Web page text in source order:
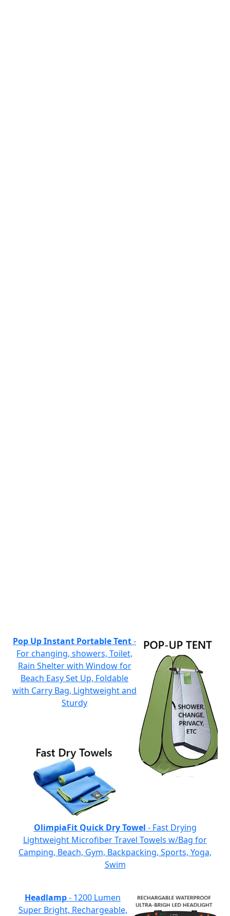
Pop Up Instant Portable Tent-
For changing, showers, Toilet,
Rain Shelter with Window for
Beach Easy Set Up, Foldable
with Carry Bag, Lightweight and
Sturdy
OlimpiaFit Quick Dry Towel - Fast Drying
Lightweight Microfiber Travel Towels w/Bag for
Camping, Beach, Gym, Backpacking, Sports, Yoga,
Swim
Headlamp- 1200 Lumen
Super Bright, Rechargeable,